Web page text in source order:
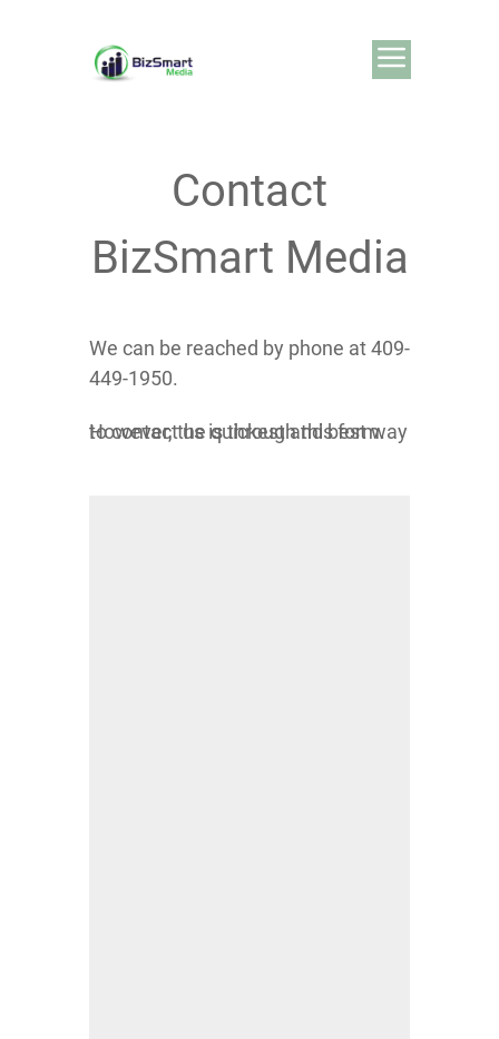
Contact
BizSmart Media
We can be reached by phone at 409-
449-1950.
However, the quickest and best way to contact us is through this form.